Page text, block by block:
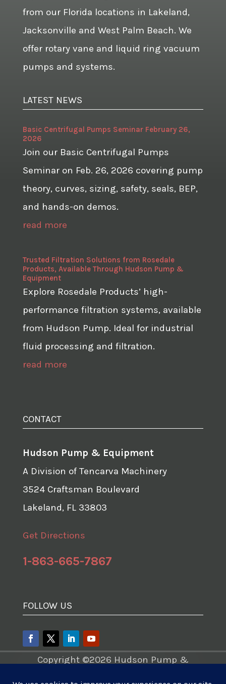
from our Florida locations in Lakeland,
Jacksonville and West Palm Beach. We
offer rotary vane and liquid ring vacuum
pumps and systems.
LATEST NEWS
Basic Centrifugal Pumps Seminar February 26,
2026
Join our Basic Centrifugal Pumps
Seminar on Feb. 26, 2026 covering pump
theory, curves, sizing, safety, seals, BEP,
and hands-on demos.
read more
Trusted Filtration Solutions from Rosedale
Products, Available Through Hudson Pump &
Equipment
Explore Rosedale Products’ high-
performance filtration systems, available
from Hudson Pump. Ideal for industrial
fluid processing and filtration.
read more
CONTACT
Hudson Pump & Equipment
A Division of Tencarva Machinery
3524 Craftsman Boulevard
Lakeland, FL 33803
Get Directions
1-863-665-7867
FOLLOW US
Copyright ©2026 Hudson Pump &